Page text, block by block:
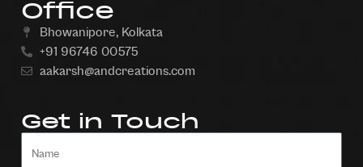
Office
Bhowanipore, Kolkata
+91 96746 00575
aakarsh@andcreations.com
Get in Touch